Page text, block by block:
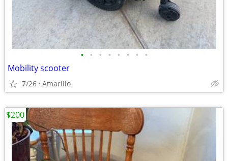
• • • • • • • •
Mobility scooter
7/26 Amarillo
$200